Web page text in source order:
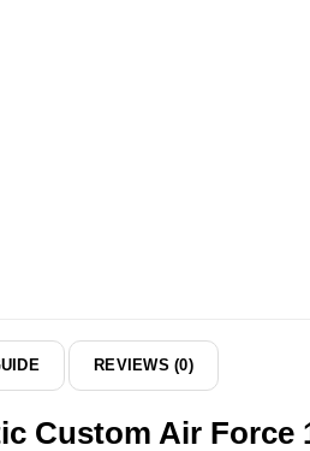
REVIEWS (0)
Custom Air